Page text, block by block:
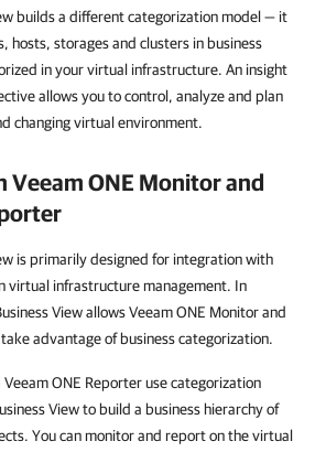
builds a different categorization model — it
hosts, storages and clusters in business
in your virtual infrastructure. An insight
allows you to control, analyze and plan
changing virtual environment.
Veeam ONE Monitorand
is primarily designed for integration with
virtual infrastructure management. In
View allows Veeam ONE Monitor and
advantage of business categorization.
ONE Reporter use categorization
View to build a business hierarchy of
You can monitor and report on the virtual